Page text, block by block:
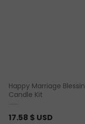
Happy Marriage
Candle Kit
17.58 $ USD